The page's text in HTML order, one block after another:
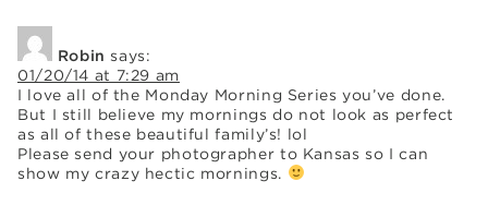
Robin says:
01/20/14 at 7:29 am
I love all of the Monday Morning Series you’ve done.
But I still believe my mornings do not look as perfect
as all of these beautiful family’s! lol
Please send your photographer to Kansas so I can
show my crazy hectic mornings.